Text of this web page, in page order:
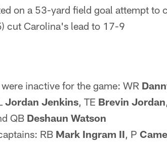
on a 53-yard field goal attempt to
cut Carolina's lead to 17-9
inactive for the game: WR
Jordan Jenkins, TE Brevin Jordan
QB Deshaun Watson
RB Mark Ingram II, P